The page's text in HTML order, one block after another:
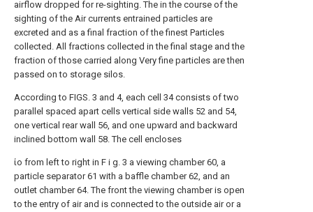
airflow dropped for re-sighting. The in the course of the
sighting of the Air currents entrained particles are
excreted and as a final fraction of the finest Particles
collected. All fractions collected in the final stage and the
fraction of those carried along Very fine particles are then
passed on to storage silos.
According to FIGS. 3 and 4, each cell 34 consists of two
parallel spaced apart cells vertical side walls 52 and 54,
one vertical rear wall 56, and one upward and backward
inclined bottom wall 58. The cell encloses
ίο from left to right in F i g. 3 a viewing chamber 60, a
particle separator 61 with a baffle chamber 62, and an
outlet chamber 64. The front the viewing chamber is open
to the entry of air and is connected to the outside air or a